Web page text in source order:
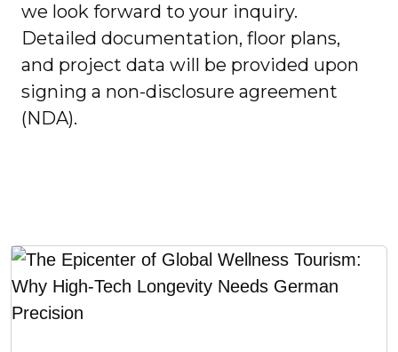
we look forward to your inquiry.
Detailed documentation, floor plans,
and project data will be provided upon
signing a non-disclosure agreement
(NDA).